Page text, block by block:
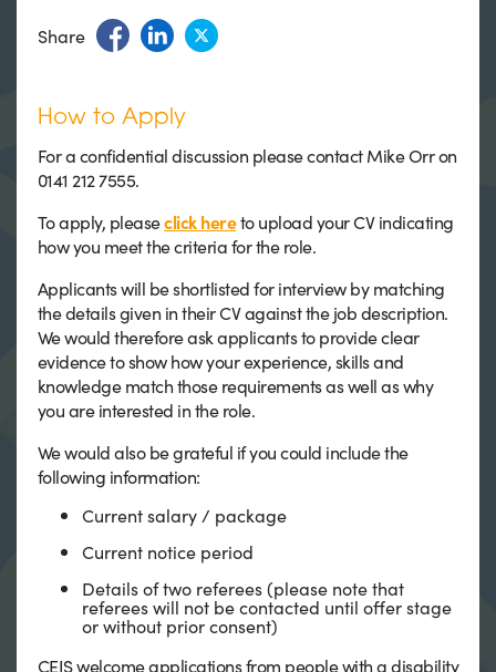
Share
How to Apply
For a confidential discussion please contact Mike Orr on
0141 212 7555.
To apply, pleaseclick hereto upload your CV indicating
how you meet the criteria for the role.
Applicants will be shortlisted for interview by matching
the details given in their CV against the job description.
We would therefore ask applicants to provide clear
evidence to show how your experience, skills and
knowledge match those requirements as well as why
you are interested in the role.
We would also be grateful if you could include the
following information:
Current salary / package
Current notice period
Details of two referees (please note that
referees will not be contacted until offer stage
or without prior consent)
CEIS welcome applications from people with a disability